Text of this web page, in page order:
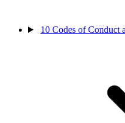
10 Codes of Conduct